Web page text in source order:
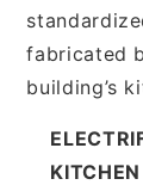
fabricated
building’s